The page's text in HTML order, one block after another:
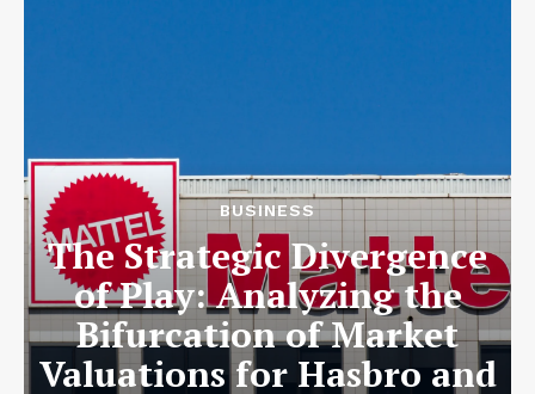
BUSINESS
The Strategic Divergence
of Play: Analyzing the
Bifurcation of Market
Valuations for Hasbro and